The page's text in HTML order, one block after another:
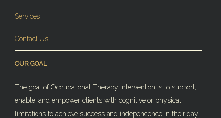
Services
Contact Us
OUR GOAL
The goal of Occupational Therapy Intervention is to support,
enable, and empower clients with cognitive or physical
limitations to achieve success and independence in their day